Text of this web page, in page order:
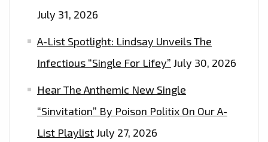
July 31, 2026
A-List Spotlight: Lindsay Unveils The
Infectious “Single For Lifey” July 30, 2026
Hear The Anthemic New Single
“Sinvitation” By Poison Politix On Our A-
List PlaylistJuly 27, 2026